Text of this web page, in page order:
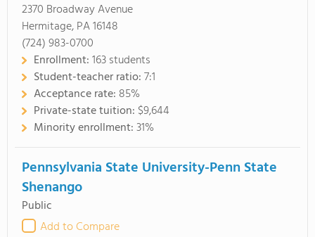
2370 Broadway Avenue
Hermitage, PA 16148
(724) 983-0700
Enrollment:163 students
Student-teacher ratio:7:1
Acceptance rate: 85%
Private-state tuition: $9,644
Minority enrollment:31%
Pennsylvania State University-Penn State
Shenango
Public
Add to Compare